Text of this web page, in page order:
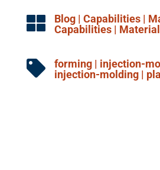
 Blog| Capabilities|
Capabilities|
 forming| injection-
injection-molding|